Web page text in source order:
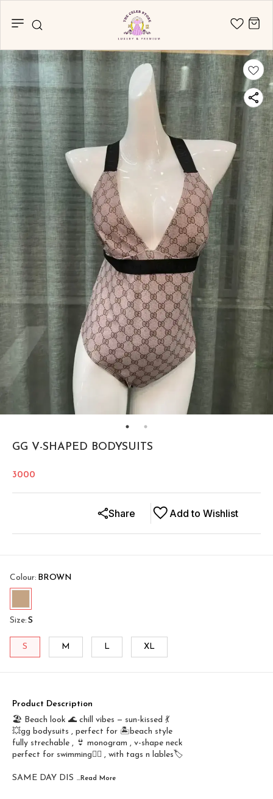
GG V-SHAPED BODYSUITS
3000
Add to Wishlist
Share
Colour: BROWN
Size: S
S M L XL
Product Description
🏖️ Beach look 🌊 chill vibes — sun-kissed 💃
💥gg bodysuits , perfect for 🏝️beach style
fully strechable , 👙 monogram , v-shape neck
perfect for swimming🤽‍♀️ , with tags n lables🏷️
SAME DAY DIS ...Read More